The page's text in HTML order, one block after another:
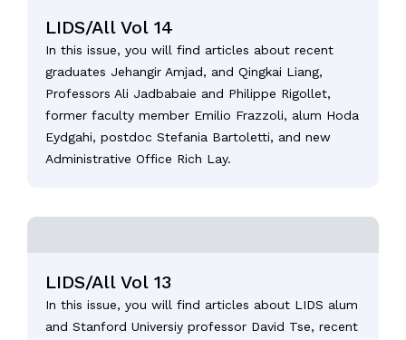
LIDS/All Vol 14
In this issue, you will find articles about recent
graduates Jehangir Amjad, and Qingkai Liang,
Professors Ali Jadbabaie and Philippe Rigollet,
former faculty member Emilio Frazzoli, alum Hoda
Eydgahi, postdoc Stefania Bartoletti, and new
Administrative Office Rich Lay.
LIDS/All Vol 13
In this issue, you will find articles about LIDS alum
and Stanford Universiy professor David Tse, recent